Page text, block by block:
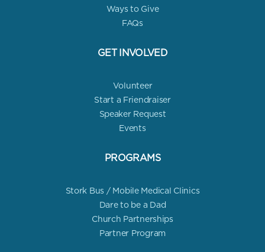
Ways to Give
FAQs
GET INVOLVED
Volunteer
Start a Friendraiser
Speaker Request
Events
PROGRAMS
Stork Bus / Mobile Medical Clinics
Dare to be a Dad
Church Partnerships
Partner Program